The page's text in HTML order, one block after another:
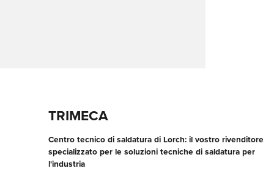
TRIMECA
Centro tecnico di saldatura di Lorch: il vostro rivenditore
specializzato per le soluzioni tecniche di saldatura per
l'industria